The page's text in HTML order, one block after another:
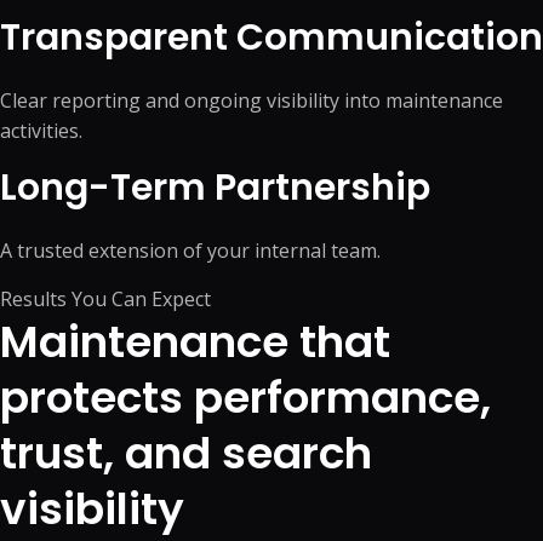
Transparent Communication
Clear reporting and ongoing visibility into maintenance
activities.
Long-Term Partnership
A trusted extension of your internal team.
Results You Can Expect
Maintenance that
protects performance,
trust, and search
visibility